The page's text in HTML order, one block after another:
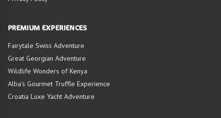
PREMIUM EXPERIENCES
Fairytale Swiss Adventure
Great Georgian Adventure
Wildlife Wonders of Kenya
Alba’s Gourmet Truffle Experience
Croatia Luxe Yacht Adventure